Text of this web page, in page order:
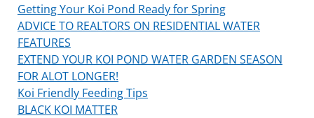
Getting Your Koi Pond Ready for Spring
ADVICE TO REALTORS ON RESIDENTIAL WATER
FEATURES
EXTEND YOUR KOI POND WATER GARDEN SEASON
FOR ALOT LONGER!
Koi Friendly Feeding Tips
BLACK KOI MATTER